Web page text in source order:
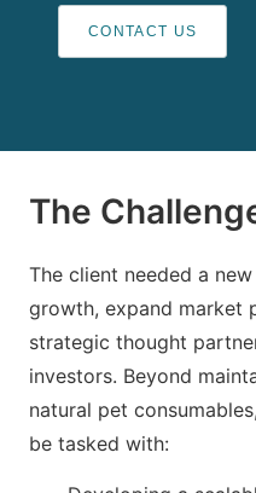
CONTACT US
The
The client needed a
growth, expand market
strategic thought
investors. Beyond
natural pet
be tasked with: